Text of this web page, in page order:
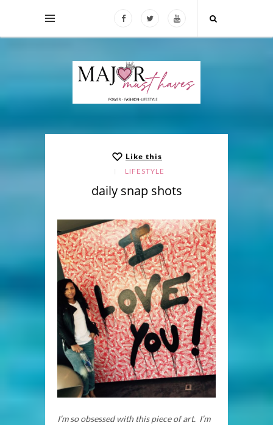
Like this
LIFESTYLE
daily snap shots
I’m so obsessed with this piece of art. I’m